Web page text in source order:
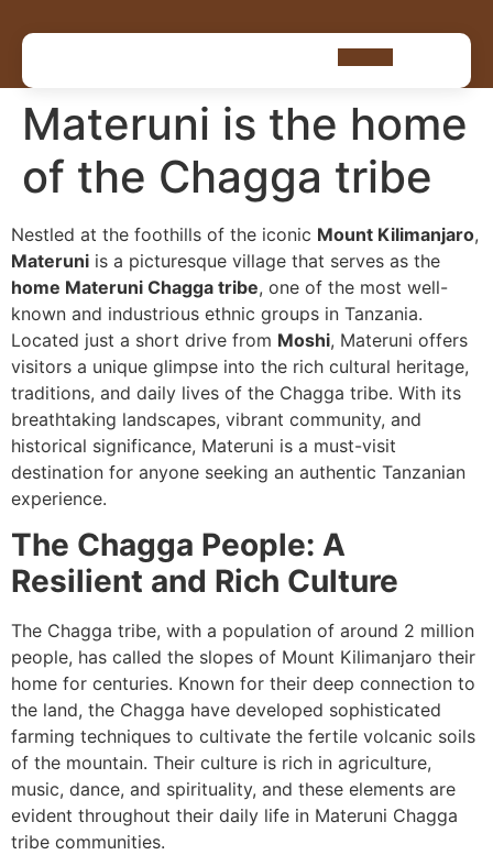
Materuni is the home
of the Chagga tribe
Nestled at the foothills of the iconic Mount Kilimanjaro,
Materuni is a picturesque village that serves as the
home Materuni Chagga tribe, one of the most well-
known and industrious ethnic groups in Tanzania.
Located just a short drive from Moshi, Materuni offers
visitors a unique glimpse into the rich cultural heritage,
traditions, and daily lives of the Chagga tribe. With its
breathtaking landscapes, vibrant community, and
historical significance, Materuni is a must-visit
destination for anyone seeking an authentic Tanzanian
experience.
The Chagga People: A
Resilient and Rich Culture
The Chagga tribe, with a population of around 2 million
people, has called the slopes of Mount Kilimanjaro their
home for centuries. Known for their deep connection to
the land, the Chagga have developed sophisticated
farming techniques to cultivate the fertile volcanic soils
of the mountain. Their culture is rich in agriculture,
music, dance, and spirituality, and these elements are
evident throughout their daily life in Materuni Chagga
tribe communities.